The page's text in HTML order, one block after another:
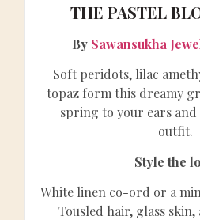
THE PASTEL
By Sawansukha
Soft peridots, lilac
topaz form this dreamy
spring to your ears and
outfit.
Style the
White linen co-ord or a
Tousled hair, glass